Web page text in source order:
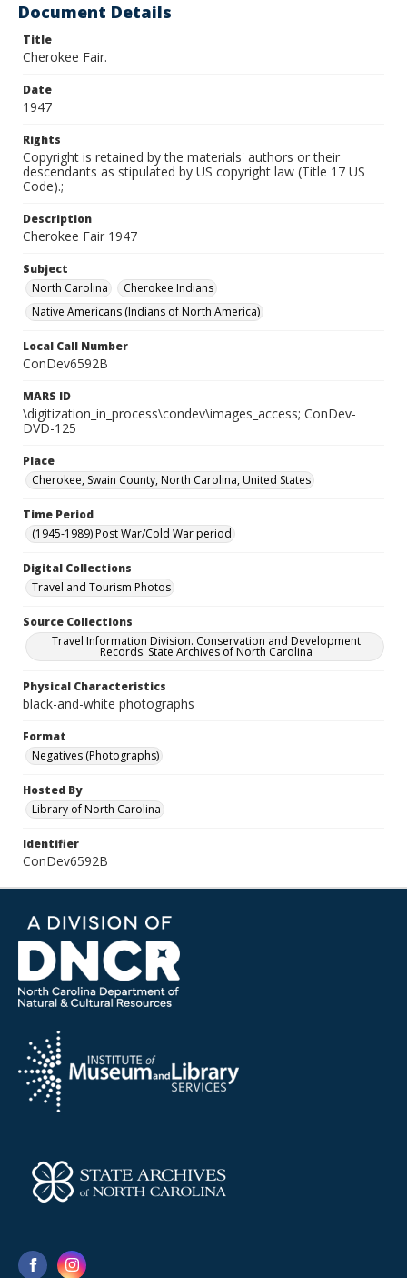
Document Details
Title
Cherokee Fair.
Date
1947
Rights
Copyright is retained by the materials' authors or their
descendants as stipulated by US copyright law (Title 17 US
Code).;
Description
Cherokee Fair 1947
Subject
North Carolina
Cherokee Indians
Native Americans (Indians of North America)
Local Call Number
ConDev6592B
MARS ID
\digitization_in_process\condev\images_access; ConDev-
DVD-125
Place
Cherokee, Swain County, North Carolina, United States
Time Period
(1945-1989) Post War/Cold War period
Digital Collections
Travel and Tourism Photos
Source Collections
Travel Information Division. Conservation and Development
Records. State Archives of North Carolina
Physical Characteristics
black-and-white photographs
Format
Negatives (Photographs)
Hosted By
Library of North Carolina
Identifier
ConDev6592B